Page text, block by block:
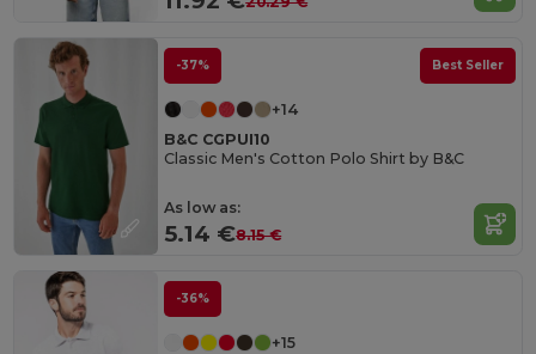
-37% Best Seller
+14
B&C CGPUI10
Classic Men's Cotton Polo Shirt by B&C
As low as:
5.14 €8.15 €
-36%
+15